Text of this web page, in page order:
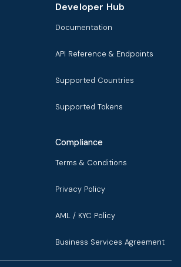
Developer Hub
Documentation
API Reference & Endpoints
Supported Countries
Supported Tokens
Compliance
Terms & Conditions
Privacy Policy
AML / KYC Policy
Business Services Agreement